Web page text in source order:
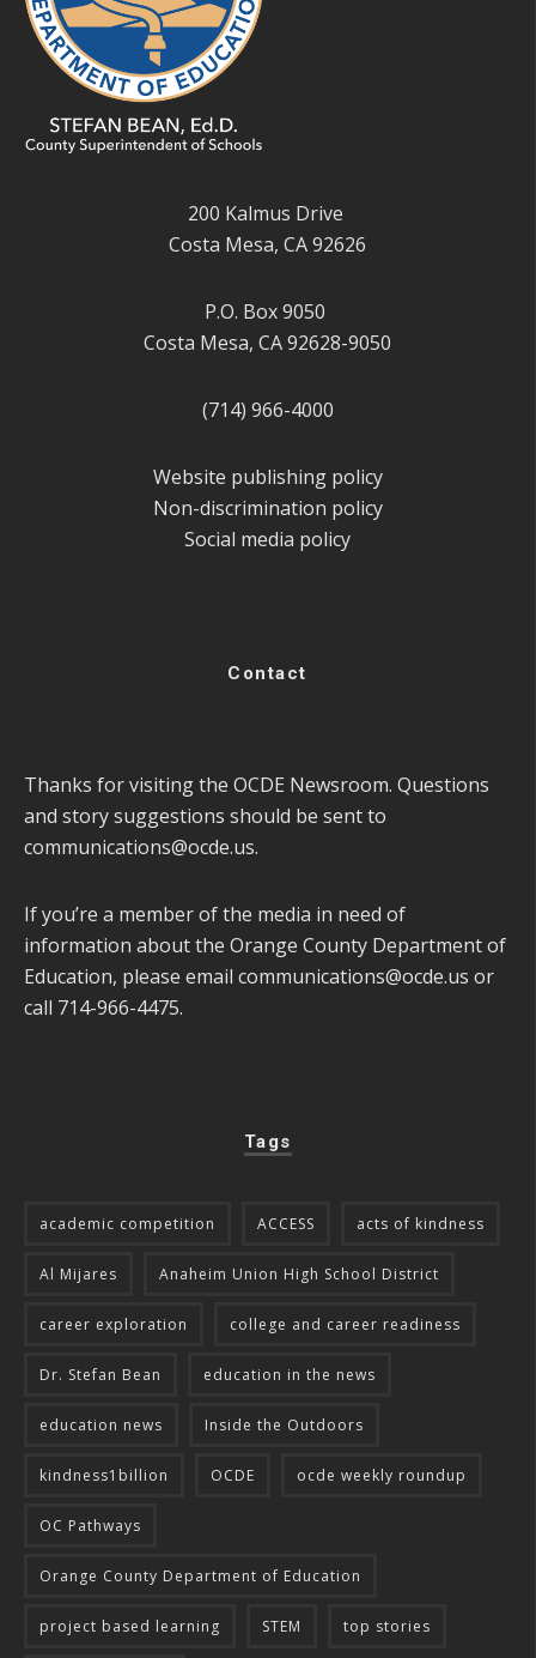
200 Kalmus Drive
Costa Mesa, CA 92626
P.O. Box 9050
Costa Mesa, CA 92628-9050
(714) 966-4000
Website publishing policy
Non-discrimination policy
Social media policy
Contact
Thanks for visiting the OCDE Newsroom. Questions
and story suggestions should be sent to
communications@ocde.us.
If you’re a member of the media in need of
information about the Orange County Department of
Education, please email communications@ocde.us or
call 714-966-4475.
Tags
academic competition ACCESS acts of kindness
Al Mijares Anaheim Union High School District
career exploration college and career readiness
Dr. Stefan Bean education in the news
education news Inside the Outdoors
kindness1billion OCDE ocde weekly roundup
OC Pathways
Orange County Department of Education
project based learning STEM top stories